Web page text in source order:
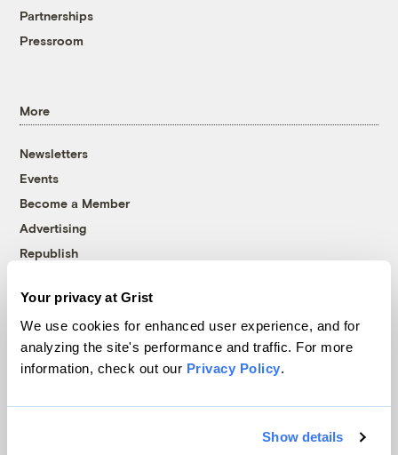
Your privacy at Grist
We use cookies for enhanced user experience, and for
analyzing the site's performance and traffic. For more
information, check out our Privacy Policy.
Show details
Partnerships
Pressroom
More
Newsletters
Events
Become a Member
Advertising
Republish
© 1999-2026 Grist Magazine, Inc. All rights reserved.
Grist is powered byWordPress VIP